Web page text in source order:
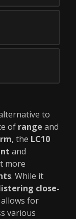
to
of range and
, the LC10
and
more
. While it
close-
for
various